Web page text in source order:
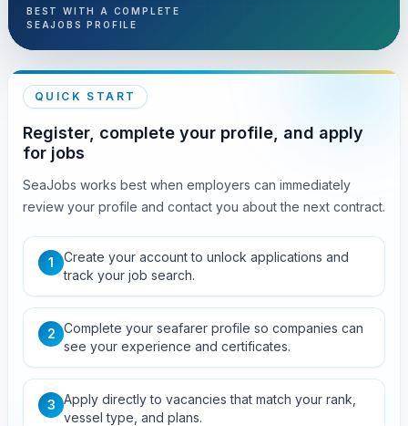
BEST WITH A COMPLETE
SEAJOBS PROFILE
QUICK START
Register, complete your profile, and apply
for jobs
SeaJobs works best when employers can immediately
review your profile and contact you about the next contract.
1
Create your account to unlock applications and
track your job search.
2 Complete your seafarer profile so companies can
see your experience and certificates.
3 Apply directly to vacancies that match your rank,
vessel type, and plans.